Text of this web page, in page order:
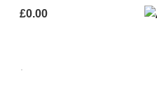
£0.00